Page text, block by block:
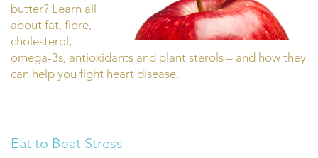
butter? Learn all
about fat, fibre,
cholesterol,
omega-3s, antioxidants and plant sterols – and how they
can help you fight heart disease.
Eat to Beat Stress